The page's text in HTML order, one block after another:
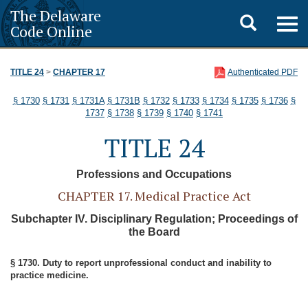
The Delaware
Code Online
Toggle
search
TITLE 24 > CHAPTER 17 Authenticated PDF
§ 1730 § 1731 § 1731A § 1731B § 1732 § 1733 § 1734 § 1735 § 1736 §
1737 § 1738 § 1739 § 1740 § 1741
TITLE 24
Professions and Occupations
CHAPTER 17. Medical Practice Act
Subchapter IV. Disciplinary Regulation; Proceedings of
the Board
§ 1730. Duty to report unprofessional conduct and inability to
practice medicine.